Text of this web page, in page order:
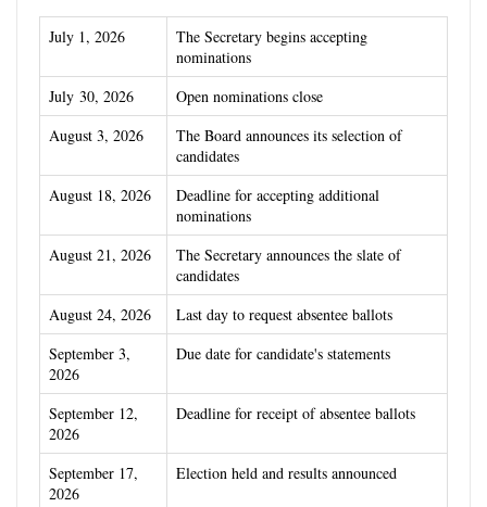
July 1, 2026
The Secretary begins accepting
nominations
July 30, 2026
Open nominations close
August 3, 2026
The Board announces its selection of
candidates
August 18, 2026
Deadline for accepting additional
nominations
August 21, 2026
The Secretary announces the slate of
candidates
August 24, 2026
Last day to request absentee ballots
September 3,
2026
Due date for candidate's statements
September 12,
2026
Deadline for receipt of absentee ballots
September 17,
2026
Election held and results announced